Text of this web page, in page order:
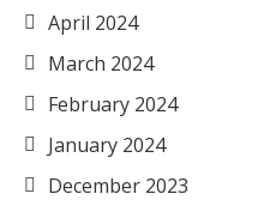
April 2024
March 2024
February 2024
January 2024
December 2023